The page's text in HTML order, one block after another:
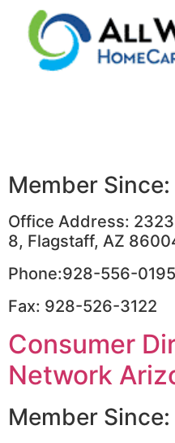
Member
Office Address:
8, Flagstaff, AZ
Phone:928-556-0195
Fax: 928-526-3122
Consumer
Network
Member Since: